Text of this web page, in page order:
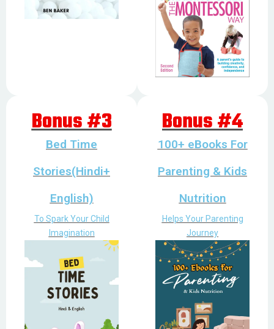
Bonus #3
Bed Time
Stories(Hindi+
English)
To Spark Your Child
Imagination
Bonus #4
100+ eBooks For
Parenting & Kids
Nutrition
Helps Your Parenting
Journey